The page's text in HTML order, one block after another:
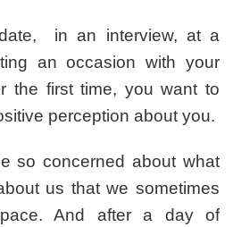
in an interview, at a
an occasion with your
the first time, you want to
perception about you.
so concerned about what
us that we sometimes
And after a day of